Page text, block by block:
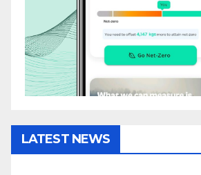
LATEST NEWS